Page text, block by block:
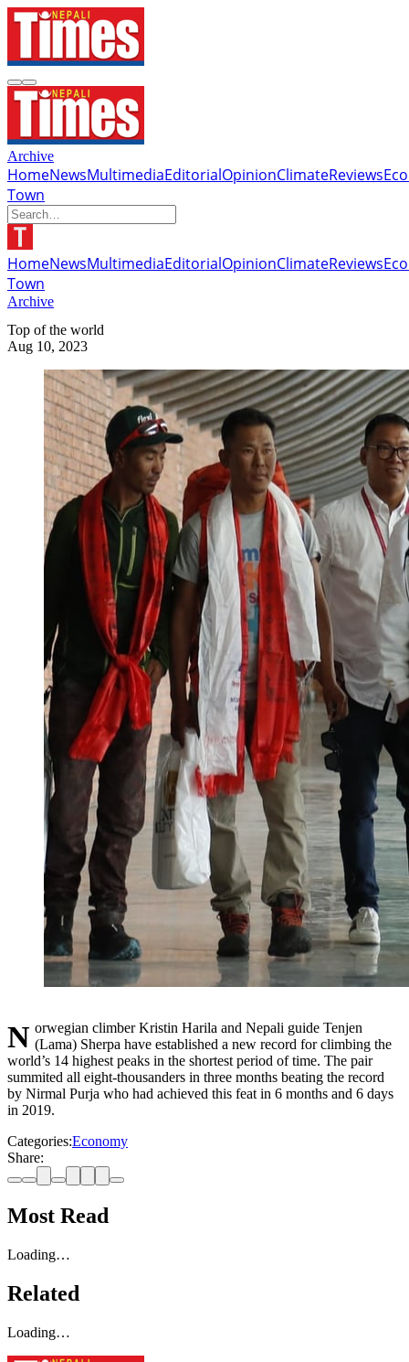
Archive
HomeNewsMultimediaEditorialOpinionClimateReviews
Town
HomeNewsMultimediaEditorialOpinionClimateReviews
Town
Archive
Top of the world
Aug 10, 2023
Norwegian climber Kristin Harila and Nepali guide Tenjen (Lama) Sherpa have established a new record for climbing the
world’s 14 highest peaks in the shortest period of time. The pair
summited all eight-thousanders in three months beating the record
by Nirmal Purja who had achieved this feat in 6 months and 6 days
in 2019.
Categories:Economy
Share:
Most Read
Loading…
Related
Loading…